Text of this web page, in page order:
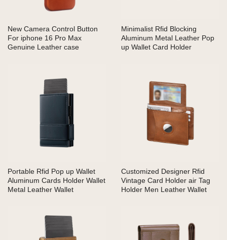
New Camera Control Button
For iphone 16 Pro Max
Genuine Leather case
Minimalist Rfid Blocking
Aluminum Metal Leather Pop
up Wallet Card Holder
Portable Rfid Pop up Wallet
Aluminum Cards Holder Wallet
Metal Leather Wallet
Customized Designer Rfid
Vintage Card Holder air Tag
Holder Men Leather Wallet